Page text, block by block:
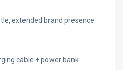
extended brand presence.
cable + power bank